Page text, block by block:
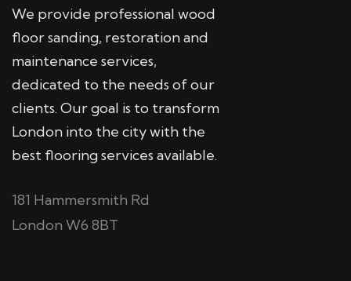
We provide professional wood
floor sanding, restoration and
maintenance services,
dedicated to the needs of our
clients. Our goal is to transform
London into the city with the
best flooring services available.
181 Hammersmith Rd
London W6 8BT